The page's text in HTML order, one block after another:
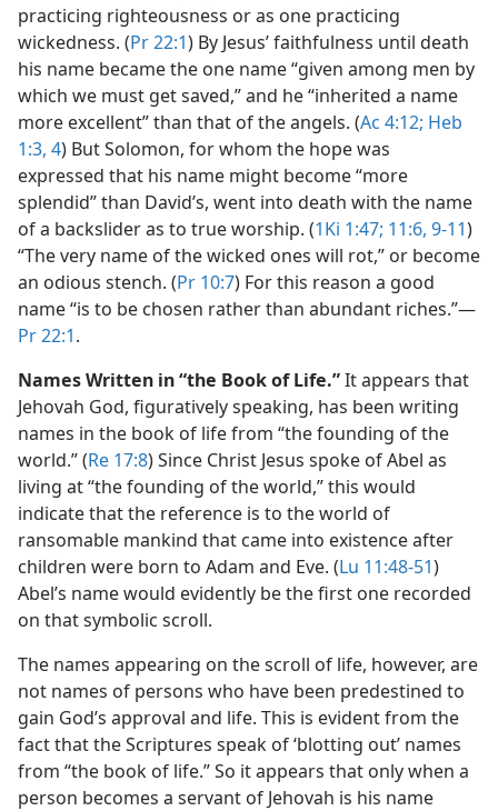
practicing righteousness or as one practicing
wickedness. (Pr 22:1) By Jesus’ faithfulness until death
his name became the one name “given among men by
which we must get saved,” and he “inherited a name
more excellent” than that of the angels. (Ac 4:12; Heb
1:3, 4) But Solomon, for whom the hope was
expressed that his name might become “more
splendid” than David’s, went into death with the name
of a backslider as to true worship. (1Ki 1:47; 11:6, 9-11)
“The very name of the wicked ones will rot,” or become
an odious stench. (Pr 10:7) For this reason a good
name “is to be chosen rather than abundant riches.”​—
Pr 22:1.
Names Written in “the Book of Life.”It appears that
Jehovah God, figuratively speaking, has been writing
names in the book of life from “the founding of the
world.” (Re 17:8) Since Christ Jesus spoke of Abel as
living at “the founding of the world,” this would
indicate that the reference is to the world of
ransomable mankind that came into existence after
children were born to Adam and Eve. (Lu 11:48-51)
Abel’s name would evidently be the first one recorded
on that symbolic scroll.
The names appearing on the scroll of life, however, are
not names of persons who have been predestined to
gain God’s approval and life. This is evident from the
fact that the Scriptures speak of ‘blotting out’ names
from “the book of life.” So it appears that only when a
person becomes a servant of Jehovah is his name